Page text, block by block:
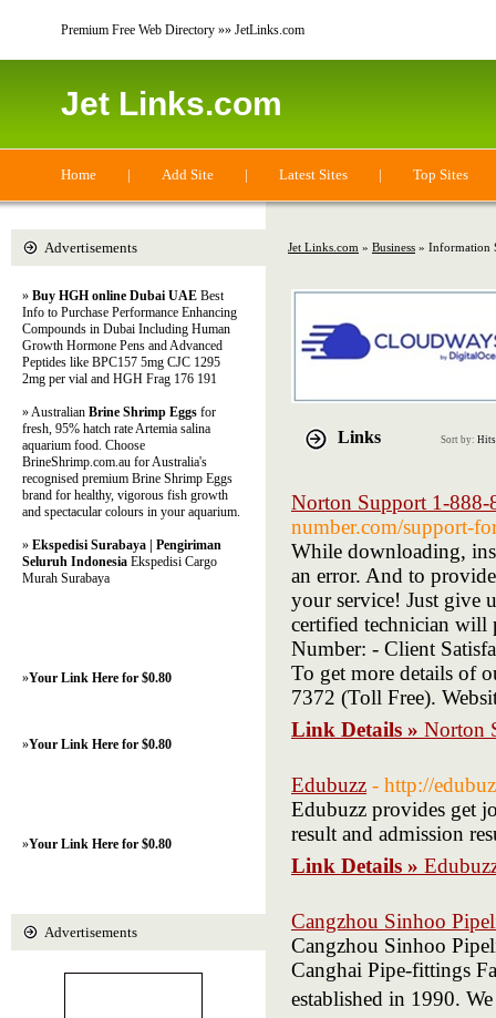
Premium Free Web Directory »» JetLinks.com
Jet Links.com
Home | Add Site | Latest Sites | Top Sites
Jet Links.com » Business » Information
Links Sort by: Hits
Norton Support 1-888-
number.com/support-
While downloading,
an error. And to
your service! Just give
certified technician will
Number: - Client
To get more details of
7372 (Toll Free).
Link Details » Norton
Edubuzz - http://
Edubuzz provides get
result and admission
Link Details »
Cangzhou Sinhoo
Cangzhou Sinhoo
Canghai Pipe-fittings
established in 1990.
Advertisements
» Buy HGH online Dubai UAE Best
Info to Purchase Performance Enhancing
Compounds in Dubai Including Human
Growth Hormone Pens and Advanced
Peptides like BPC157 5mg CJC 1295
2mg per vial and HGH Frag 176 191
» Australian Brine Shrimp Eggs for
fresh, 95% hatch rate Artemia salina
aquarium food. Choose
BrineShrimp.com.au for Australia's
recognised premium Brine Shrimp Eggs
brand for healthy, vigorous fish growth
and spectacular colours in your aquarium.
» Ekspedisi Surabaya | Pengiriman
Seluruh Indonesia Ekspedisi Cargo
Murah Surabaya
»Your Link Here for $0.80
»Your Link Here for $0.80
»Your Link Here for $0.80
Advertisements